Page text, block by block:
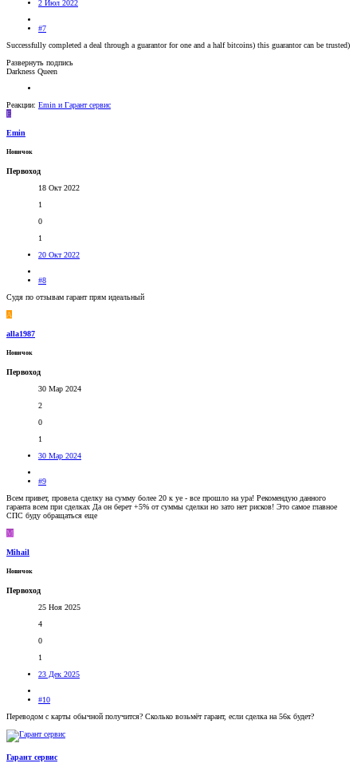
2 Июл 2022
#7
Successfully completed a deal through a guarantor for one and a half bitcoins) this guarantor can be trusted)
Развернуть подпись
Darkness Queen
Реакции: Emin и Гарант сервис
E
Emin
Новичок
Первоход
18 Окт 2022
1
0
1
20 Окт 2022
#8
Судя по отзывам гарант прям идеальный
A
alla1987
Новичок
Первоход
30 Мар 2024
2
0
1
30 Мар 2024
#9
Всем привет, провела сделку на сумму более 20 к уе - все прошло на ура! Рекомендую данного
гаранта всем при сделках Да он берет +5% от суммы сделки но зато нет рисков! Это самое главное
СПС буду обращаться еще
M
Mihail
Новичок
Первоход
25 Ноя 2025
4
0
1
23 Дек 2025
#10
Переводом с карты обычной получится? Сколько возьмëт гарант, если сделка на 56к будет?
Гарант сервис